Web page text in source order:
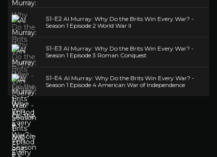
S1-E2 Al Murray: Why Do the Brits Win Every War? -
Season 1 Episode 2 World War II
S1-E3 Al Murray: Why Do the Brits Win Every War? -
Season 1 Episode 3 Roman Conquest
S1-E4 Al Murray: Why Do the Brits Win Every War? -
Season 1 Episode 4 American War of Independence